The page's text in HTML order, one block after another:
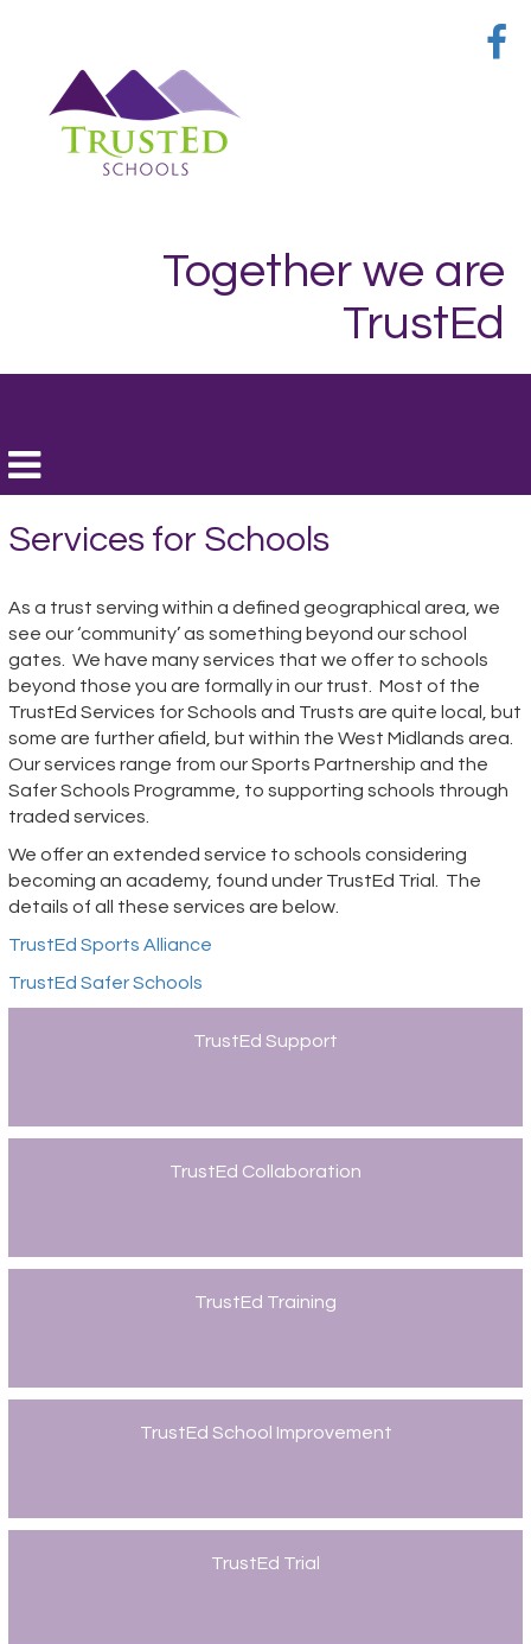
Together we are
TrustEd
Toggle
navigation
Services for Schools
As a trust serving within a defined geographical area, we
see our ‘community’ as something beyond our school
gates. We have many services that we offer to schools
beyond those you are formally in our trust. Most of the
TrustEd Services for Schools and Trusts are quite local, but
some are further afield, but within the West Midlands area.
Our services range from our Sports Partnership and the
Safer Schools Programme, to supporting schools through
traded services.
We offer an extended service to schools considering
becoming an academy, found under TrustEd Trial. The
details of all these services are below.
TrustEd Sports Alliance
TrustEd Safer Schools
TrustEd Support
TrustEd Collaboration
TrustEd Training
TrustEd School Improvement
TrustEd Trial